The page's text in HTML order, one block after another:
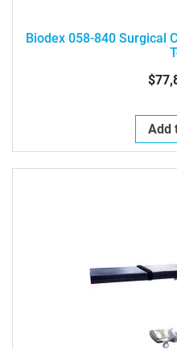
Biodex 058-840 Surgical
Add